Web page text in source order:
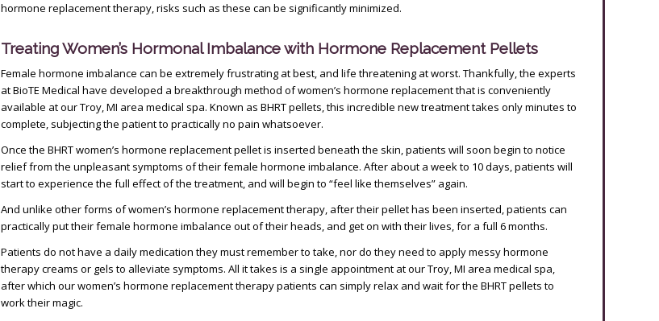
hormone replacement therapy, risks such as these can be significantly minimized.
Treating Women’s Hormonal Imbalance with Hormone Replacement Pellets
Female hormone imbalance can be extremely frustrating at best, and life threatening at worst. Thankfully, the experts
at BioTE Medical have developed a breakthrough method of women’s hormone replacement that is conveniently
available at our Troy, MI area medical spa. Known as BHRT pellets, this incredible new treatment takes only minutes to
complete, subjecting the patient to practically no pain whatsoever.
Once the BHRT women’s hormone replacement pellet is inserted beneath the skin, patients will soon begin to notice
relief from the unpleasant symptoms of their female hormone imbalance. After about a week to 10 days, patients will
start to experience the full effect of the treatment, and will begin to “feel like themselves” again.
And unlike other forms of women’s hormone replacement therapy, after their pellet has been inserted, patients can
practically put their female hormone imbalance out of their heads, and get on with their lives, for a full 6 months.
Patients do not have a daily medication they must remember to take, nor do they need to apply messy hormone
therapy creams or gels to alleviate symptoms. All it takes is a single appointment at our Troy, MI area medical spa,
after which our women’s hormone replacement therapy patients can simply relax and wait for the BHRT pellets to
work their magic.